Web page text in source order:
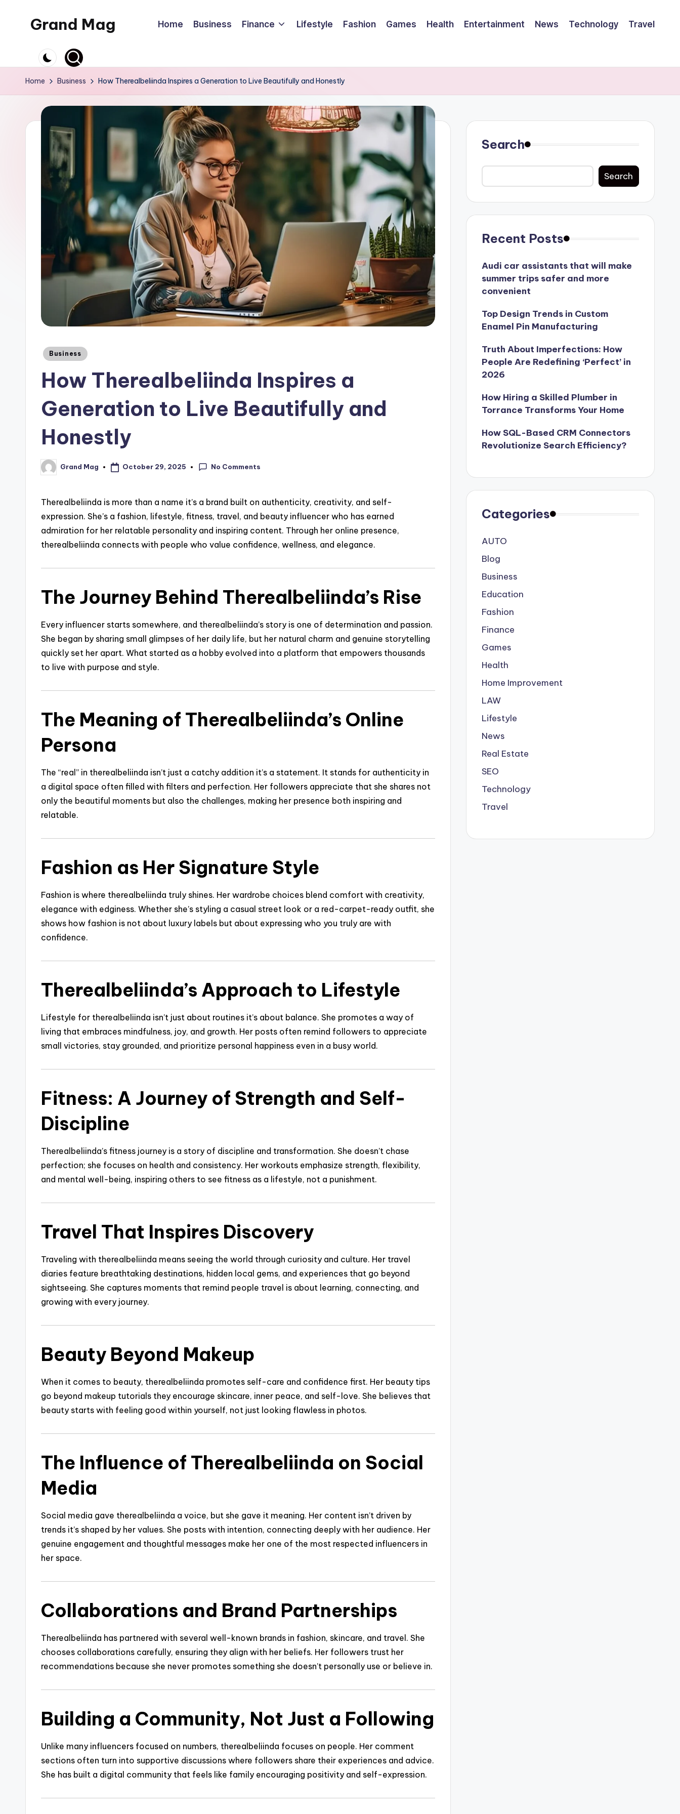
Grand Mag Home Business Finance Lifestyle Fashion Games Health Entertainment News Technology Travel
Home Business How Therealbeliinda Inspires a Generation to Live Beautifully and Honestly
Posted
Business
How Therealbeliinda Inspires a
Generation to Live Beautifully and
Honestly
Posted
by
Grand Mag October 29, 2025 No Comments
Therealbeliinda is more than a name it’s a brand built on authenticity, creativity, and self-
expression. She’s a fashion, lifestyle, fitness, travel, and beauty influencer who has earned
admiration for her relatable personality and inspiring content. Through her online presence,
therealbeliinda connects with people who value confidence, wellness, and elegance.
The Journey Behind Therealbeliinda’s Rise
Every influencer starts somewhere, and therealbeliinda’s story is one of determination and passion.
She began by sharing small glimpses of her daily life, but her natural charm and genuine storytelling
quickly set her apart. What started as a hobby evolved into a platform that empowers thousands
to live with purpose and style.
The Meaning of Therealbeliinda’s Online
Persona
The “real” in therealbeliinda isn’t just a catchy addition it’s a statement. It stands for authenticity in
a digital space often filled with filters and perfection. Her followers appreciate that she shares not
only the beautiful moments but also the challenges, making her presence both inspiring and
relatable.
Fashion as Her Signature Style
Fashion is where therealbeliinda truly shines. Her wardrobe choices blend comfort with creativity,
elegance with edginess. Whether she’s styling a casual street look or a red-carpet-ready outfit, she
shows how fashion is not about luxury labels but about expressing who you truly are with
confidence.
Therealbeliinda’s Approach to Lifestyle
Lifestyle for therealbeliinda isn’t just about routines it’s about balance. She promotes a way of
living that embraces mindfulness, joy, and growth. Her posts often remind followers to appreciate
small victories, stay grounded, and prioritize personal happiness even in a busy world.
Fitness: A Journey of Strength and Self-
Discipline
Therealbeliinda’s fitness journey is a story of discipline and transformation. She doesn’t chase
perfection; she focuses on health and consistency. Her workouts emphasize strength, flexibility,
and mental well-being, inspiring others to see fitness as a lifestyle, not a punishment.
Travel That Inspires Discovery
Traveling with therealbeliinda means seeing the world through curiosity and culture. Her travel
diaries feature breathtaking destinations, hidden local gems, and experiences that go beyond
sightseeing. She captures moments that remind people travel is about learning, connecting, and
growing with every journey.
Beauty Beyond Makeup
When it comes to beauty, therealbeliinda promotes self-care and confidence first. Her beauty tips
go beyond makeup tutorials they encourage skincare, inner peace, and self-love. She believes that
beauty starts with feeling good within yourself, not just looking flawless in photos.
The Influence of Therealbeliinda on Social
Media
Social media gave therealbeliinda a voice, but she gave it meaning. Her content isn’t driven by
trends it’s shaped by her values. She posts with intention, connecting deeply with her audience. Her
genuine engagement and thoughtful messages make her one of the most respected influencers in
her space.
Collaborations and Brand Partnerships
Therealbeliinda has partnered with several well-known brands in fashion, skincare, and travel. She
chooses collaborations carefully, ensuring they align with her beliefs. Her followers trust her
recommendations because she never promotes something she doesn’t personally use or believe in.
Building a Community, Not Just a Following
Unlike many influencers focused on numbers, therealbeliinda focuses on people. Her comment
sections often turn into supportive discussions where followers share their experiences and advice.
She has built a digital community that feels like family encouraging positivity and self-expression.
Search
Search
Recent Posts
Audi car assistants that will make
summer trips safer and more
convenient
Top Design Trends in Custom
Enamel Pin Manufacturing
Truth About Imperfections: How
People Are Redefining ‘Perfect’ in
2026
How Hiring a Skilled Plumber in
Torrance Transforms Your Home
How SQL-Based CRM Connectors
Revolutionize Search Efficiency?
Categories
AUTO
Blog
Business
Education
Fashion
Finance
Games
Health
Home Improvement
LAW
Lifestyle
News
Real Estate
SEO
Technology
Travel